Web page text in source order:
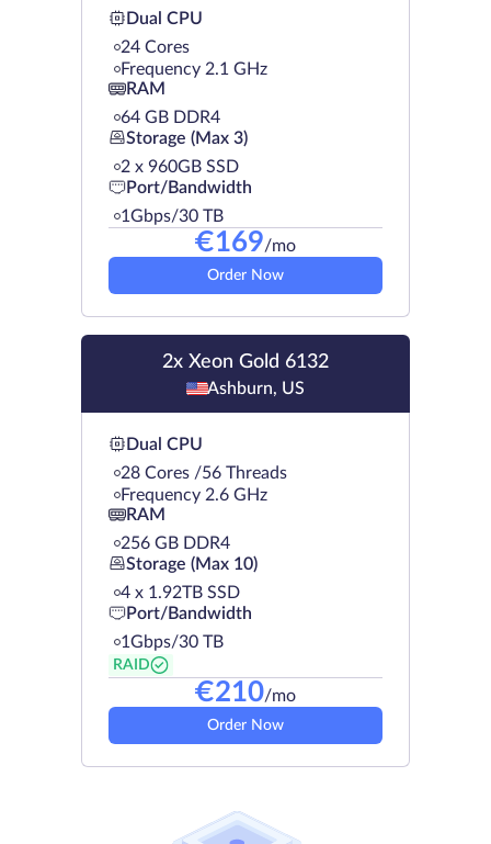
Dual CPU
24 Cores
Frequency 2.1 GHz
RAM
64 GB DDR4
Storage (Max 3)
2 х 960GB SSD
Port/Bandwidth
1Gbps/30 TB
€169/mo
Order Now
2x Xeon Gold 6132
Ashburn, US
Dual CPU
28 Cores /56 Threads
Frequency 2.6 GHz
RAM
256 GB DDR4
Storage (Max 10)
4 х 1.92TB SSD
Port/Bandwidth
1Gbps/30 TB
RAID
€210/mo
Order Now